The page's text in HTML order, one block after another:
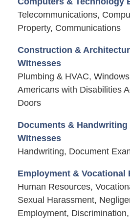
Telecommunications,
Property, Communications
Construction &
Witnesses
Plumbing & HVAC,
Americans with Disabilities
Doors
Documents & Handwriting
Witnesses
Handwriting, Document
Employment & Vocational
Human Resources,
Sexual Harassment,
Employment,